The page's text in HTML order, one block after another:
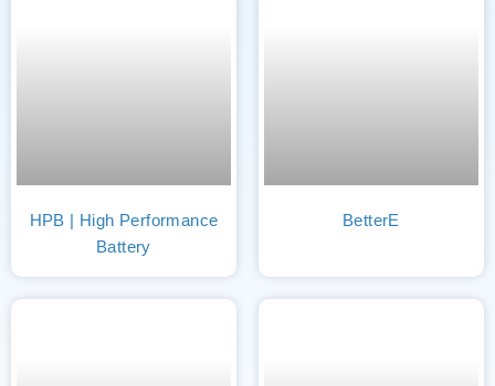
HPB | High Performance
Battery
BetterE